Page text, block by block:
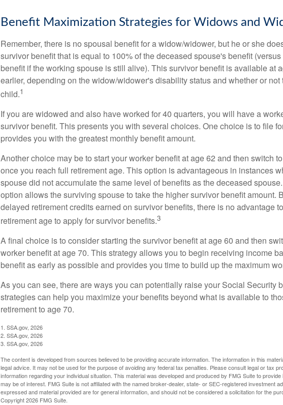
Benefit Maximization Strategies for Widows and
Remember, there is no spousal benefit for a widow/widower, but he or she
survivor benefit that is equal to 100% of the deceased spouse's benefit
benefit if the working spouse is still alive). This survivor benefit is available at
earlier, depending on the widow/widower's disability status and whether or not
child.1
If you are widowed and also have worked for 40 quarters, you will have a
survivor benefit. This presents you with several choices. One choice is to file
provides you with the greatest monthly benefit amount.
Another choice may be to start your worker benefit at age 62 and then switch
once you reach full retirement age. This option is advantageous in instances
spouse did not accumulate the same level of benefits as the deceased
option allows the surviving spouse to take the higher survivor benefit amount.
delayed retirement credits earned on survivor benefits, there is no advantage
retirement age to apply for survivor benefits.3
A final choice is to consider starting the survivor benefit at age 60 and then
worker benefit at age 70. This strategy allows you to begin receiving income
benefit as early as possible and provides you time to build up the maximum
As you can see, there are ways you can potentially raise your Social Security
strategies can help you maximize your benefits beyond what is available to
retirement to age 70.
1. SSA.gov, 2026
2. SSA.gov, 2026
3. SSA.gov, 2026
The content is developed from sources believed to be providing accurate information. The information in this
legal advice. It may not be used for the purpose of avoiding any federal tax penalties. Please consult legal or tax
information regarding your individual situation. This material was developed and produced by FMG Suite to
may be of interest. FMG Suite is not affiliated with the named broker-dealer, state- or SEC-registered investment
expressed and material provided are for general information, and should not be considered a solicitation for the
Copyright2026 FMG Suite.